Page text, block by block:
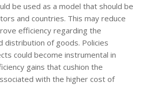
be used as a model that should be
and countries. This may reduce
efficiency regarding the
distribution of goods. Policies
could become instrumental in
gains that cushion the
with the higher cost of